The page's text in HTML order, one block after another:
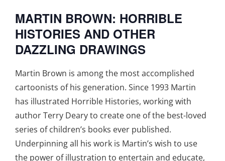
MARTIN BROWN: HORRIBLE
HISTORIES AND OTHER
DAZZLING DRAWINGS
Martin Brown is among the most accomplished
cartoonists of his generation. Since 1993 Martin
has illustrated Horrible Histories, working with
author Terry Deary to create one of the best-loved
series of children’s books ever published.
Underpinning all his work is Martin’s wish to use
the power of illustration to entertain and educate,